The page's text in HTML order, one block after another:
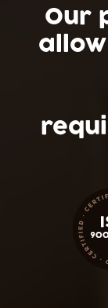
Our